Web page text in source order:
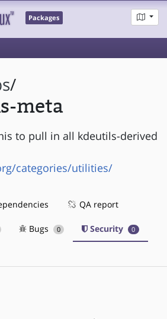
Packages
/
meta
to pull in all kdeutils-derived
categories/utilities/
QA report
Bugs 0 Security 0